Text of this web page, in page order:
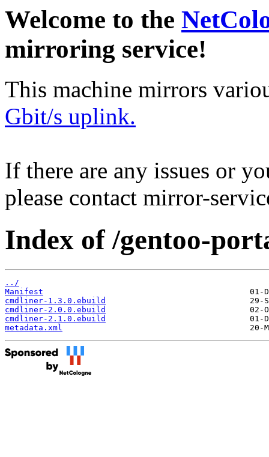
Welcome to the
mirroring service!
This machine mirrors
Gbit/s uplink.
If there are any issues or
please contact mirror-
Index of /gentoo-
../
Manifest
cmdliner-1.3.0.ebuild
cmdliner-2.0.0.ebuild
cmdliner-2.1.0.ebuild
metadata.xml